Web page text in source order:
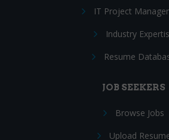
IT Project
Industry
Resume
JOB SEEKERS
Browse Jobs
Upload